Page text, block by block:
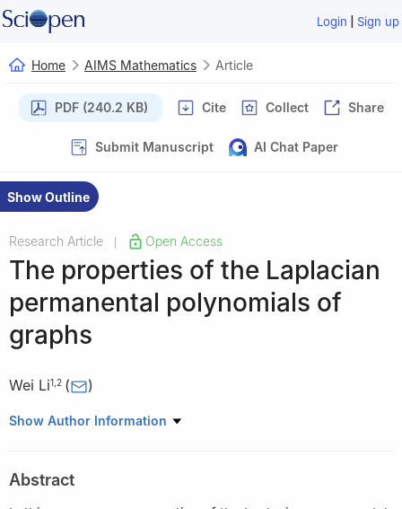
Login | Sign up
Home AIMS Mathematics Article
PDF (240.2 KB) Cite Collect Share
Submit Manuscript AI Chat Paper
Show Outline
Research Article Open Access
The properties of the Laplacian
permanental polynomials of
graphs
Wei Li1 2 ( )
1 Research & Development Institute of Northwestern
2 School of Mathematics and Statistics, Northwestern
Show Author Information
Abstract